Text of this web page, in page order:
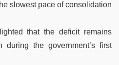
slowest pace of consolidation
that the deficit remains
the government’s first